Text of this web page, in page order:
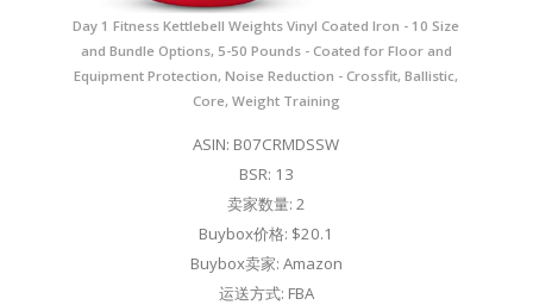
Day 1 Fitness Kettlebell Weights Vinyl Coated Iron - 10 Size
and Bundle Options, 5-50 Pounds - Coated for Floor and
Equipment Protection, Noise Reduction - Crossfit, Ballistic,
Core, Weight Training
ASIN: B07CRMDSSW
BSR: 13
卖家数量: 2
Buybox价格: $20.1
Buybox卖家: Amazon
运送方式: FBA